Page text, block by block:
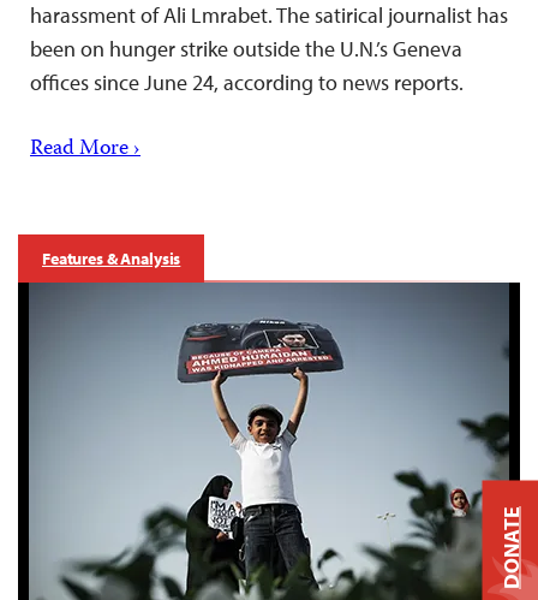
harassment of Ali Lmrabet. The satirical journalist has
been on hunger strike outside the U.N.’s Geneva
offices since June 24, according to news reports.
Read More ›
Features & Analysis
DONATE